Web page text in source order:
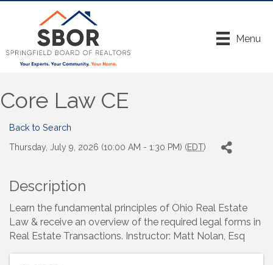
Menu
Core Law CE
Back to Search
Thursday, July 9, 2026 (10:00 AM - 1:30 PM) (EDT)
Description
Learn the fundamental principles of Ohio Real Estate
Law & receive an overview of the required legal forms in
Real Estate Transactions. Instructor: Matt Nolan, Esq